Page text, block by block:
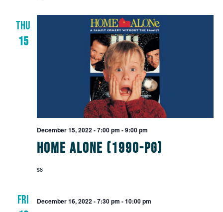
THU
15
Home Alone (1990-PG)
December 15, 2022 - 7:00 pm -9:00 pm
$8
FRI
December 16, 2022 - 7:30 pm -10:00 pm